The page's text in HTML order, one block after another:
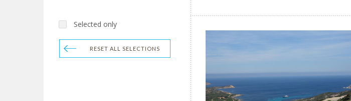
Selected only
RESET ALL SELECTIONS